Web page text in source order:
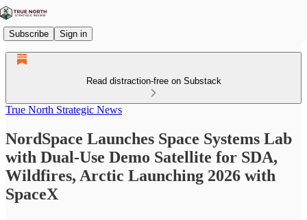
Subscribe Sign in
Read distraction-free on Substack
True North Strategic News
NordSpace Launches Space Systems Lab
with Dual-Use Demo Satellite for SDA,
Wildfires, Arctic Launching 2026 with
SpaceX